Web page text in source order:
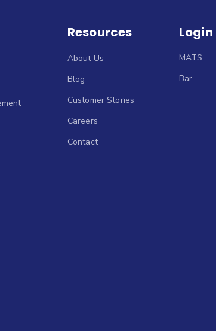
Resources
About Us
Blog
Customer Stories
Careers
Contact
Login
MATS
Bar